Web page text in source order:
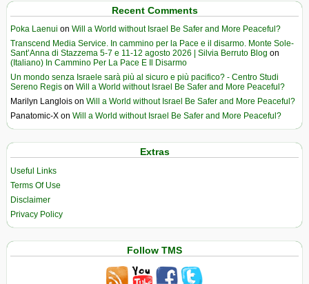
Recent Comments
Poka Laenui on Will a World without Israel Be Safer and More Peaceful?
Transcend Media Service. In cammino per la Pace e il disarmo. Monte Sole-
Sant’Anna di Stazzema 5-7 e 11-12 agosto 2026 | Silvia Berruto Blog on
(Italiano) In Cammino Per La Pace E Il Disarmo
Un mondo senza Israele sarà più al sicuro e più pacifico? - Centro Studi
Sereno Regis on Will a World without Israel Be Safer and More Peaceful?
Marilyn Langlois on Will a World without Israel Be Safer and More Peaceful?
Panatomic-X on Will a World without Israel Be Safer and More Peaceful?
Extras
Useful Links
Terms Of Use
Disclaimer
Privacy Policy
Follow TMS